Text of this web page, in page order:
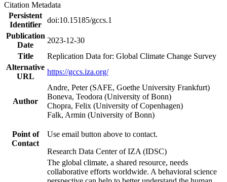
Citation Metadata
Persistent
Identifier
doi:10.15185/gccs.1
Publication
Date
2023-12-30
Title
Replication Data for: Global Climate Change Survey
Alternative
URL
https://gccs.iza.org/
Author
Andre, Peter (SAFE, Goethe University Frankfurt)
Boneva, Teodora (University of Bonn)
Chopra, Felix (University of Copenhagen)
Falk, Armin (University of Bonn)
Point of
Contact
Use email button above to contact.
Research Data Center of IZA (IDSC)
The global climate, a shared resource, needs
collaborative efforts worldwide. A behavioral science